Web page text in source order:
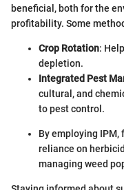
beneficial, both for the
profitability. Some
Crop Rotation:
depletion.
Integrated Pest
cultural, and
to pest control.
By employing
reliance on
managing weed